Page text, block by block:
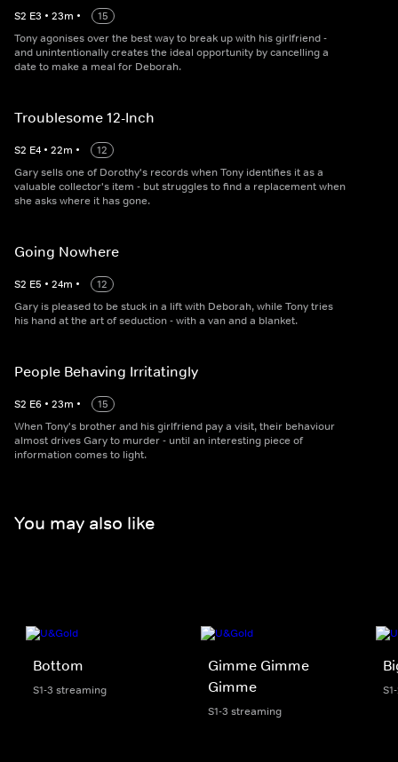
S2 E3 • 23m •
15
Tony agonises over the best way to break up with his girlfriend -
and unintentionally creates the ideal opportunity by cancelling a
date to make a meal for Deborah.
Troublesome 12-Inch
S2 E4 • 22m •
12
Gary sells one of Dorothy's records when Tony identifies it as a
valuable collector's item - but struggles to find a replacement when
she asks where it has gone.
Going Nowhere
S2 E5 • 24m •
12
Gary is pleased to be stuck in a lift with Deborah, while Tony tries
his hand at the art of seduction - with a van and a blanket.
People Behaving Irritatingly
S2 E6 • 23m •
15
When Tony's brother and his girlfriend pay a visit, their behaviour
almost drives Gary to murder - until an interesting piece of
information comes to light.
You may also like
Bottom
S1-3 streaming
Gimme Gimme
Gimme
S1-3 streaming